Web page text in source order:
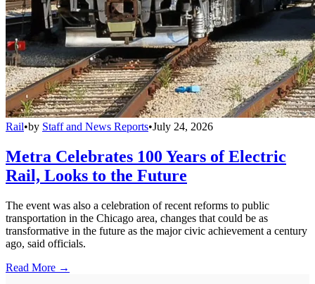
Rail•by Staff and News Reports•July 24, 2026
Metra Celebrates 100 Years of Electric
Rail, Looks to the Future
The event was also a celebration of recent reforms to public
transportation in the Chicago area, changes that could be as
transformative in the future as the major civic achievement a century
ago, said officials.
Read More →